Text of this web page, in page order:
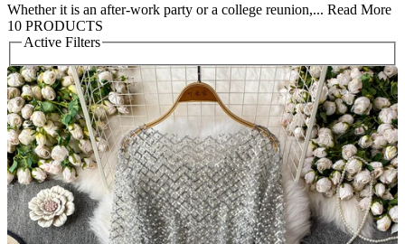
Whether it is an after-work party or a college reunion,... Read More
10 PRODUCTS
Active Filters